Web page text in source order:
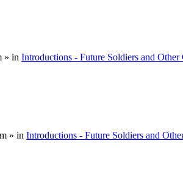
» in Introductions - Future Soldiers and
» in Introductions - Future Soldiers and